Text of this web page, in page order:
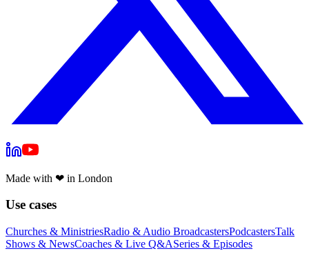
Made with ❤ in London
Use cases
Churches & MinistriesRadio & Audio BroadcastersPodcastersTalk
Shows & NewsCoaches & Live Q&ASeries & Episodes